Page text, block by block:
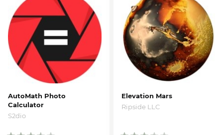
AutoMath Photo
Calculator
S2dio
Elevation Mars
Ripside LLC